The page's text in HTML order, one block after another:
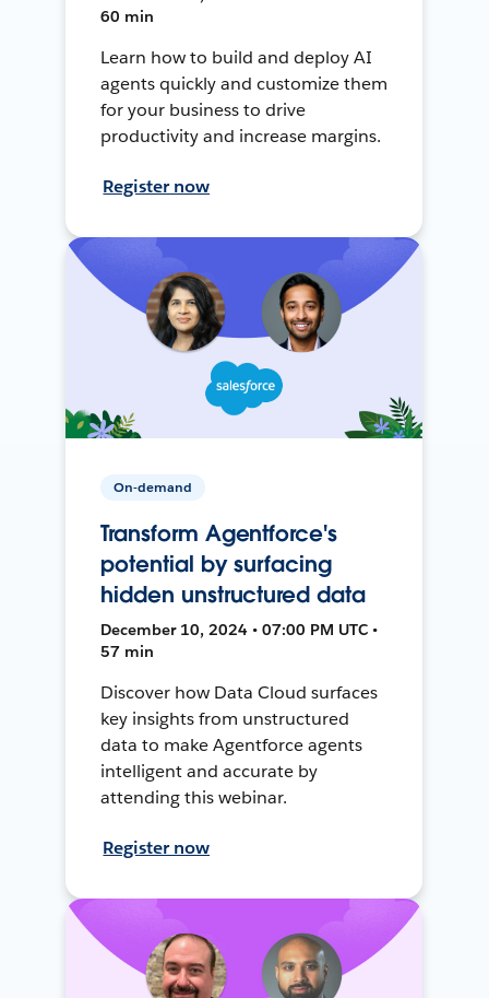
60 min
Learn how to build and deploy AI
agents quickly and customize them
for your business to drive
productivity and increase margins.
Register now
On-demand
Transform Agentforce's
potential by surfacing
hidden unstructured data
December 10, 2024 • 07:00 PM UTC •
57 min
Discover how Data Cloud surfaces
key insights from unstructured
data to make Agentforce agents
intelligent and accurate by
attending this webinar.
Register now